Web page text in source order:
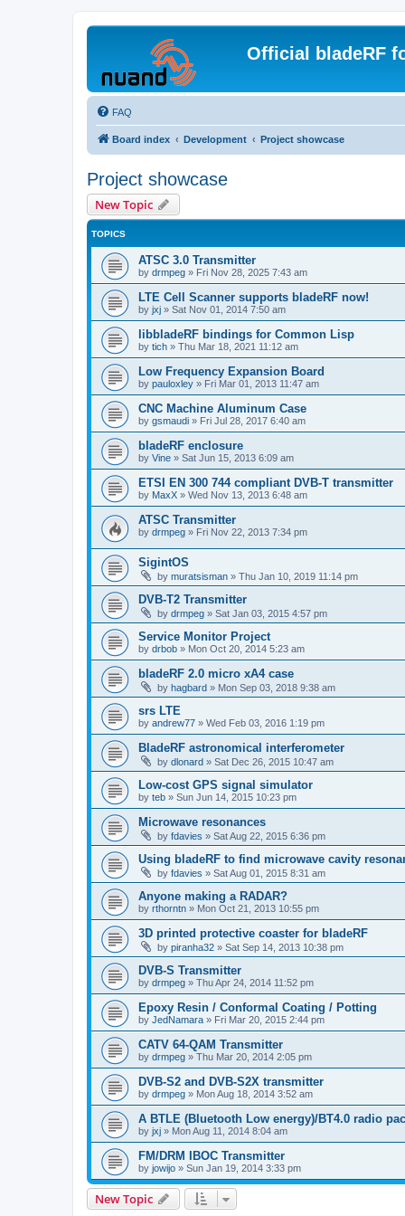
Official bladeRF
FAQ
Board index Development Project showcase
Project showcase
New Topic
TOPICS
ATSC 3.0 Transmitter
by drmpeg » Fri Nov 28, 2025 7:43 am
LTE Cell Scanner supports bladeRF now!
by jxj » Sat Nov 01, 2014 7:50 am
libbladeRF bindings for Common Lisp
by tich » Thu Mar 18, 2021 11:12 am
Low Frequency Expansion Board
by pauloxley » Fri Mar 01, 2013 11:47 am
CNC Machine Aluminum Case
by gsmaudi » Fri Jul 28, 2017 6:40 am
bladeRF enclosure
by Vine » Sat Jun 15, 2013 6:09 am
ETSI EN 300 744 compliant DVB-T transmitter
by MaxX » Wed Nov 13, 2013 6:48 am
ATSC Transmitter
by drmpeg » Fri Nov 22, 2013 7:34 pm
SigintOS
by muratsisman » Thu Jan 10, 2019 11:14 pm
DVB-T2 Transmitter
by drmpeg » Sat Jan 03, 2015 4:57 pm
Service Monitor Project
by drbob » Mon Oct 20, 2014 5:23 am
bladeRF 2.0 micro xA4 case
by hagbard » Mon Sep 03, 2018 9:38 am
srs LTE
by andrew77 » Wed Feb 03, 2016 1:19 pm
BladeRF astronomical interferometer
by dlonard » Sat Dec 26, 2015 10:47 am
Low-cost GPS signal simulator
by teb » Sun Jun 14, 2015 10:23 pm
Microwave resonances
by fdavies » Sat Aug 22, 2015 6:36 pm
Using bladeRF to find microwave cavity
by fdavies » Sat Aug 01, 2015 8:31 am
Anyone making a RADAR?
by rthorntn » Mon Oct 21, 2013 10:55 pm
3D printed protective coaster for bladeRF
by piranha32 » Sat Sep 14, 2013 10:38 pm
DVB-S Transmitter
by drmpeg » Thu Apr 24, 2014 11:52 pm
Epoxy Resin / Conformal Coating / Potting
by JedNamara » Fri Mar 20, 2015 2:44 pm
CATV 64-QAM Transmitter
by drmpeg » Thu Mar 20, 2014 2:05 pm
DVB-S2 and DVB-S2X transmitter
by drmpeg » Mon Aug 18, 2014 3:52 am
A BTLE (Bluetooth Low energy)/BT4.0 radio
by jxj » Mon Aug 11, 2014 8:04 am
FM/DRM IBOC Transmitter
by jowijo » Sun Jan 19, 2014 3:33 pm
New Topic